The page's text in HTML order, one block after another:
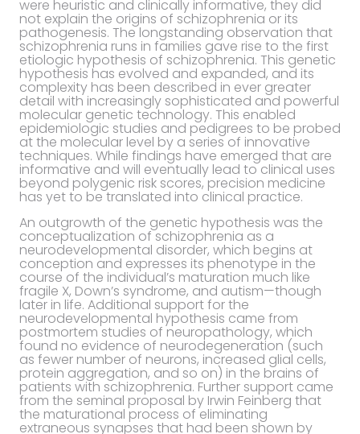
were heuristic and clinically informative, they did
not explain the origins of schizophrenia or its
pathogenesis. The longstanding observation that
schizophrenia runs in families gave rise to the first
etiologic hypothesis of schizophrenia. This genetic
hypothesis has evolved and expanded, and its
complexity has been described in ever greater
detail with increasingly sophisticated and powerful
molecular genetic technology. This enabled
epidemiologic studies and pedigrees to be probed
at the molecular level by a series of innovative
techniques. While findings have emerged that are
informative and will eventually lead to clinical uses
beyond polygenic risk scores, precision medicine
has yet to be translated into clinical practice.
An outgrowth of the genetic hypothesis was the
conceptualization of schizophrenia as a
neurodevelopmental disorder, which begins at
conception and expresses its phenotype in the
course of the individual’s maturation much like
fragile X, Down’s syndrome, and autism—though
later in life. Additional support for the
neurodevelopmental hypothesis came from
postmortem studies of neuropathology, which
found no evidence of neurodegeneration (such
as fewer number of neurons, increased glial cells,
protein aggregation, and so on) in the brains of
patients with schizophrenia. Further support came
from the seminal proposal by Irwin Feinberg that
the maturational process of eliminating
extraneous synapses that had been shown by